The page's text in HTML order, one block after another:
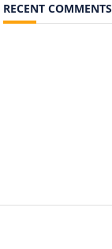
RECENT COMMENTS